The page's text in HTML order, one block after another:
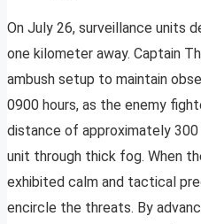
On July 26, surveillance units
one kilometer away. Captain
ambush setup to maintain
0900 hours, as the enemy
distance of approximately
unit through thick fog. When
exhibited calm and tactical
encircle the threats. By